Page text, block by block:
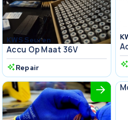
KWS Seuren
Accu Op Maat 36V
Repair